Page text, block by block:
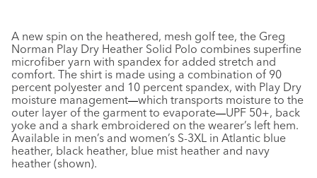
A new spin on the heathered, mesh golf tee, the Greg
Norman Play Dry Heather Solid Polo combines superfine
microfiber yarn with spandex for added stretch and
comfort. The shirt is made using a combination of 90
percent polyester and 10 percent spandex, with Play Dry
moisture management—which transports moisture to the
outer layer of the garment to evaporate—UPF 50+, back
yoke and a shark embroidered on the wearer’s left hem.
Available in men’s and women’s S-3XL in Atlantic blue
heather, black heather, blue mist heather and navy
heather (shown).